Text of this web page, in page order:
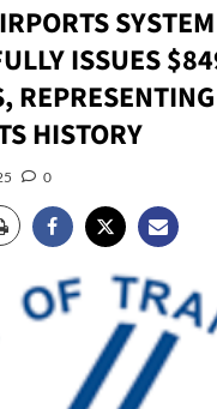
SYSTEM
ISSUES
HISTORY
0